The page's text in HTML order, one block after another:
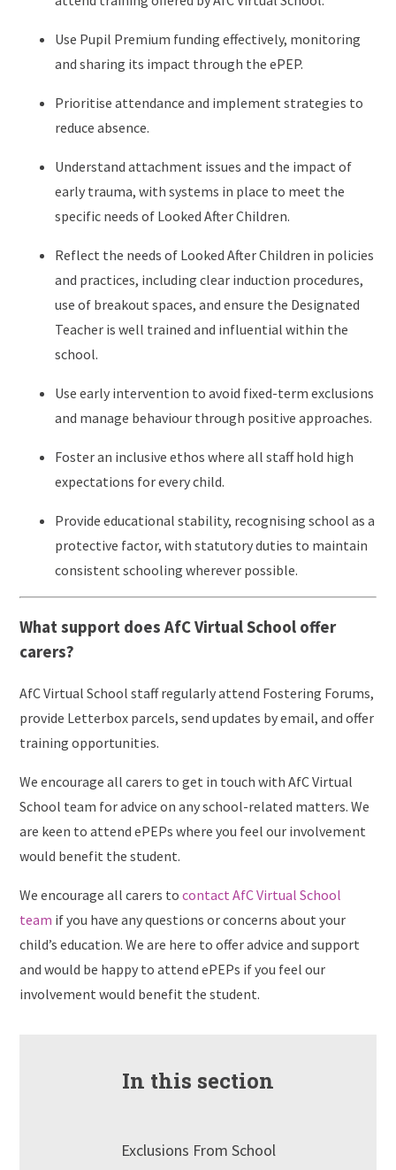
Use Pupil Premium funding effectively, monitoring
and sharing its impact through the ePEP.
Prioritise attendance and implement strategies to
reduce absence.
Understand attachment issues and the impact of
early trauma, with systems in place to meet the
specific needs of Looked After Children.
Reflect the needs of Looked After Children in policies
and practices, including clear induction procedures,
use of breakout spaces, and ensure the Designated
Teacher is well trained and influential within the
school.
Use early intervention to avoid fixed-term exclusions
and manage behaviour through positive approaches.
Foster an inclusive ethos where all staff hold high
expectations for every child.
Provide educational stability, recognising school as a
protective factor, with statutory duties to maintain
consistent schooling wherever possible.
What support does AfC Virtual School offer
carers?
AfC Virtual School staff regularly attend Fostering Forums,
provide Letterbox parcels, send updates by email, and offer
training opportunities.
We encourage all carers to get in touch with AfC Virtual
School team for advice on any school-related matters. We
are keen to attend ePEPs where you feel our involvement
would benefit the student.
We encourage all carers tocontact AfC Virtual School
team if you have any questions or concerns about your
child’s education. We are here to offer advice and support
and would be happy to attend ePEPs if you feel our
involvement would benefit the student.
In this section
Exclusions From School